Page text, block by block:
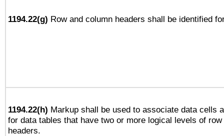
1194.22(g) Row and column headers shall be identified
1194.22(h) Markup shall be used to associate data cells
for data tables that have two or more logical levels of
headers.